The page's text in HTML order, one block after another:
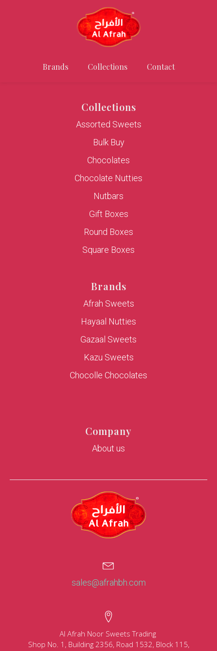
Brands Collections Contact
Collections
Assorted Sweets
Bulk Buy
Chocolates
Chocolate Nutties
Nutbars
Gift Boxes
Round Boxes
Square Boxes
Brands
Afrah Sweets
Hayaal Nutties
Gazaal Sweets
Kazu Sweets
Chocolle Chocolates
Company
About us
sales@afrahbh.com
Al Afrah Noor Sweets Trading
Shop No. 1, Building 2356, Road 1532, Block 115,